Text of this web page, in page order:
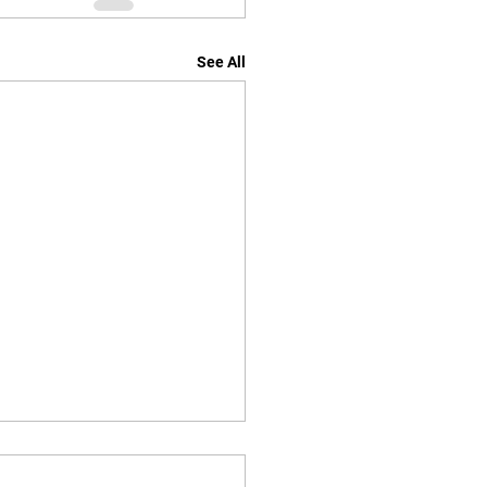
See All